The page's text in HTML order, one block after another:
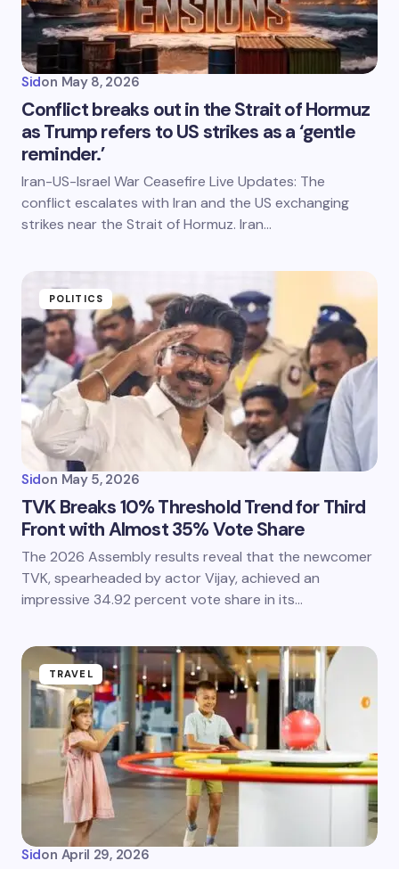
Sidon May 8, 2026
Conflict breaks out in the Strait of Hormuz
as Trump refers to US strikes as a ‘gentle
reminder.’
Iran-US-Israel War Ceasefire Live Updates: The
conflict escalates with Iran and the US exchanging
strikes near the Strait of Hormuz. Iran…
POLITICS
Sidon May 5, 2026
TVK Breaks 10% Threshold Trend for Third
Front with Almost 35% Vote Share
The 2026 Assembly results reveal that the newcomer
TVK, spearheaded by actor Vijay, achieved an
impressive 34.92 percent vote share in its…
TRAVEL
Sidon April 29, 2026